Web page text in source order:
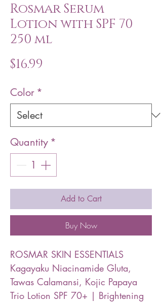
Rosmar Serum
Lotion with SPF 70
250 ml
$16.99
Color *
Quantity *
Add to Cart
Buy Now
ROSMAR SKIN ESSENTIALS
Kagayaku Niacinamide Gluta,
Tawas Calamansi, Kojic Papaya
Trio Lotion SPF 70+ | Brightening